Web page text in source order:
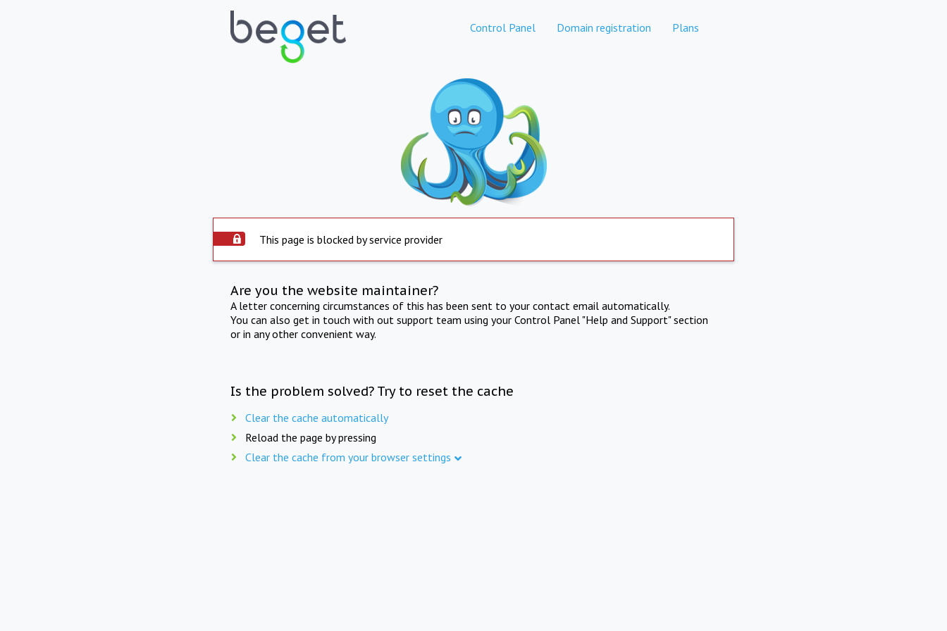
Control Panel Domain registration Plans
This page is blocked by service provider
Are you the website maintainer?
A letter concerning circumstances of this has been sent to your contact email automatically.
You can also get in touch with out support team using your Control Panel "Help and Support" section
or in any other convenient way.
Is the problem solved? Try to reset the cache
Clear the cache automatically
Reload the page by pressing
Clear the cache from your browser settings